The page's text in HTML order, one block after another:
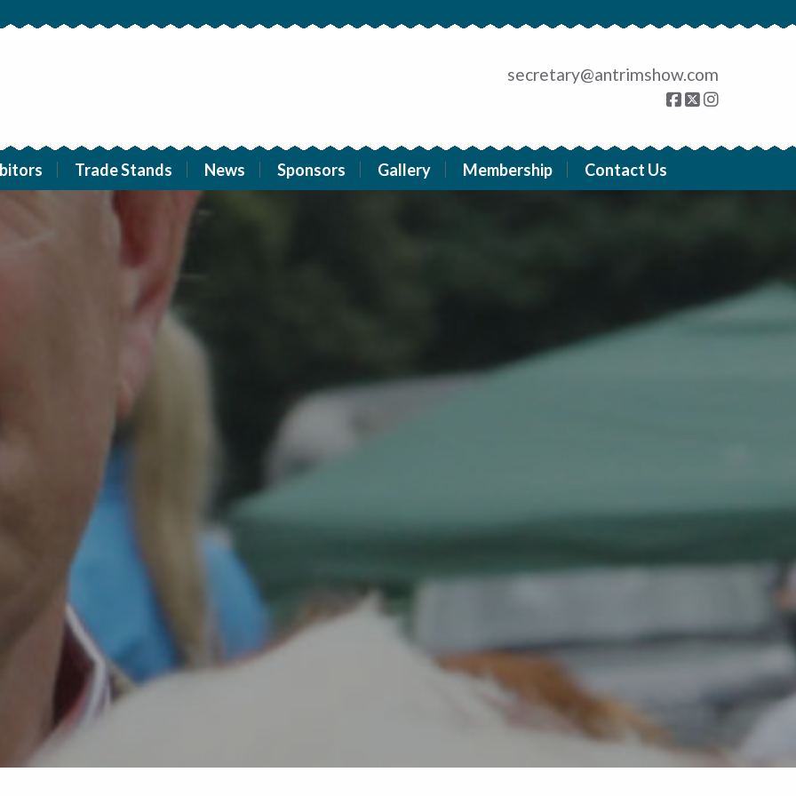
secretary@antrimshow.com
Trade Stands News Sponsors Gallery Membership Contact Us